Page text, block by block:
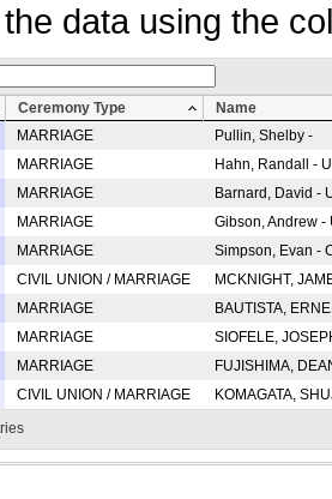
data using the
Ceremony Type
Name
MARRIAGE
Pullin, Shelby -
MARRIAGE
Hahn, Randall -
MARRIAGE
Barnard, David -
MARRIAGE
Gibson, Andrew
MARRIAGE
Simpson, Evan -
CIVIL UNION / MARRIAGE
MCKNIGHT,
MARRIAGE
BAUTISTA,
MARRIAGE
SIOFELE,
MARRIAGE
FUJISHIMA,
CIVIL UNION / MARRIAGE
KOMAGATA,